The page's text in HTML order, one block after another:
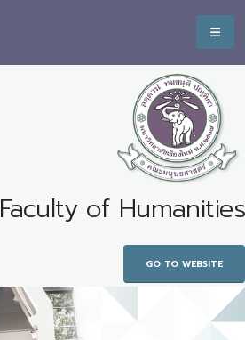
Faculty of Humanities
GO TO WEBSITE